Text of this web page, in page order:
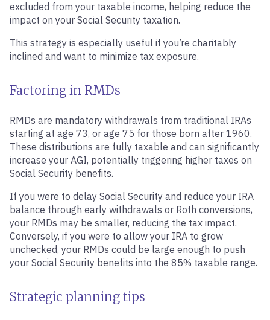
excluded from your taxable income, helping reduce the
impact on your Social Security taxation.
This strategy is especially useful if you’re charitably
inclined and want to minimize tax exposure.
Factoring in RMDs
RMDs are mandatory withdrawals from traditional IRAs
starting at age 73, or age 75 for those born after 1960.
These distributions are fully taxable and can significantly
increase your AGI, potentially triggering higher taxes on
Social Security benefits.
If you were to delay Social Security and reduce your IRA
balance through early withdrawals or Roth conversions,
your RMDs may be smaller, reducing the tax impact.
Conversely, if you were to allow your IRA to grow
unchecked, your RMDs could be large enough to push
your Social Security benefits into the 85% taxable range.
Strategic planning tips